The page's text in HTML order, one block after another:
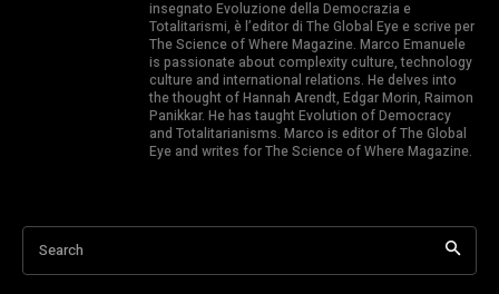
insegnato Evoluzione della Democrazia e
Totalitarismi, è l’editor di The Global Eye e scrive per
The Science of Where Magazine. Marco Emanuele
is passionate about complexity culture, technology
culture and international relations. He delves into
the thought of Hannah Arendt, Edgar Morin, Raimon
Panikkar. He has taught Evolution of Democracy
and Totalitarianisms. Marco is editor of The Global
Eye and writes for The Science of Where Magazine.
Search